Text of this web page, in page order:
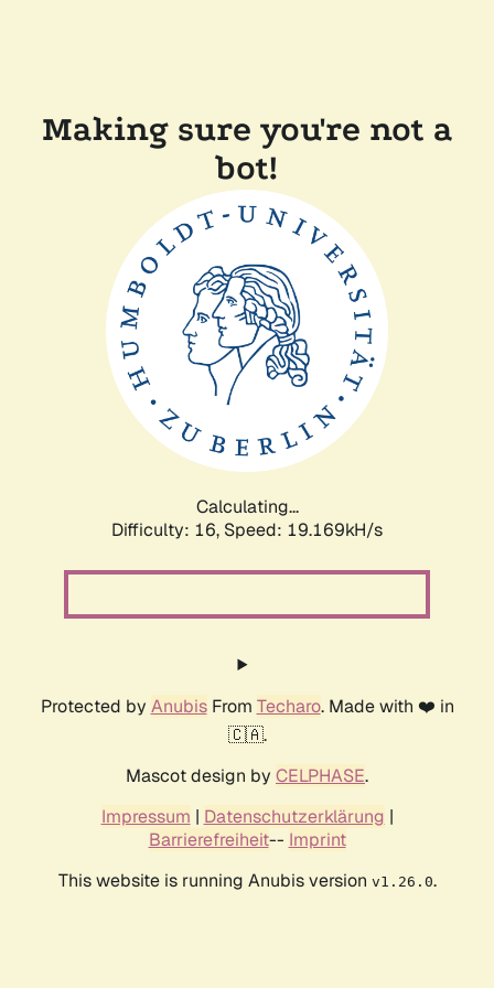
Making sure you're not a
bot!
Calculating...
Difficulty: 16, Speed: 19.169kH/s
Protected by AnubisFrom Techaro. Made with ❤️ in
🇨🇦.
Mascot design by CELPHASE.
Impressum | Datenschutzerklärung |
Barrierefreiheit-- Imprint
This website is running Anubis version v1.26.0.